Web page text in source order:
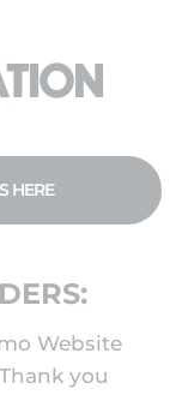
HERE
Website
you